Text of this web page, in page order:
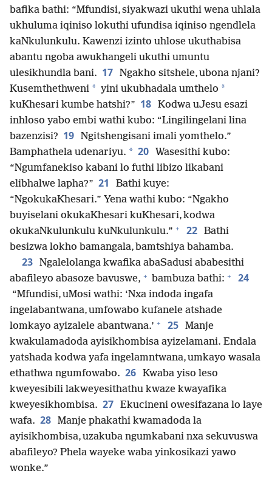
bafika bathi: “Mfundisi, siyakwazi ukuthi wena uhlala
ukhuluma iqiniso lokuthi ufundisa iqiniso ngendlela
kaNkulunkulu. Kawenzi izinto uhlose ukuthabisa
abantu ngoba awukhangeli ukuthi umuntu
ulesikhundla bani. 17 Ngakho sitshele, ubona njani?
Kusemthethweni * yini ukubhadala umthelo *
kuKhesari kumbe hatshi?” 18 Kodwa uJesu esazi
inhloso yabo embi wathi kubo: “Lingilingelani lina
bazenzisi? 19 Ngitshengisani imali yomthelo.”
Bamphathela udenariyu. * 20 Wasesithi kubo:
“Ngumfanekiso kabani lo futhi libizo likabani
elibhalwe lapha?” 21
Bathi kuye:
“NgokukaKhesari.” Yena wathi kubo: “Ngakho
buyiselani okukaKhesari kuKhesari, kodwa
okukaNkulunkulu kuNkulunkulu.” + 22 Bathi
besizwa lokho bamangala, bamtshiya bahamba.
23 Ngalelolanga kwafika abaSadusi ababesithi
abafileyo abasoze bavuswe, + bambuza bathi: + 24
“Mfundisi, uMosi wathi: ‘Nxa indoda ingafa
ingelabantwana, umfowabo kufanele atshade
lomkayo ayizalele abantwana.’ + 25 Manje
kwakulamadoda ayisikhombisa ayizelamani. Endala
yatshada kodwa yafa ingelamntwana, umkayo wasala
ethathwa ngumfowabo. 26 Kwaba yiso leso
kweyesibili lakweyesithathu kwaze kwayafika
kweyesikhombisa. 27 Ekucineni owesifazana lo laye
wafa. 28 Manje phakathi kwamadoda la
ayisikhombisa, uzakuba ngumkabani nxa sekuvuswa
abafileyo? Phela wayeke waba yinkosikazi yawo
wonke.”